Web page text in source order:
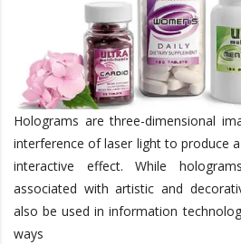
Holograms are three-dimensional
interference of laser light to produce
interactive effect. While
associated with artistic and
also be used in information
ways